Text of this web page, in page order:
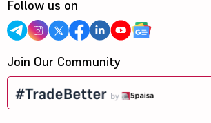
Follow us on
Join Our Community